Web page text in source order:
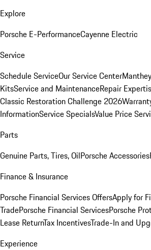
Explore
Porsche E-PerformanceCayenne Electric
Service
Schedule ServiceOur Service Center
KitsService and MaintenanceRepair
Classic Restoration Challenge 2026
InformationService SpecialsValue Price
Parts
Genuine Parts, Tires, OilPorsche Accessories
Finance & Insurance
Porsche Financial Services OffersApply for
TradePorsche Financial ServicesPorsche
Lease ReturnTax IncentivesTrade-In and
Experience